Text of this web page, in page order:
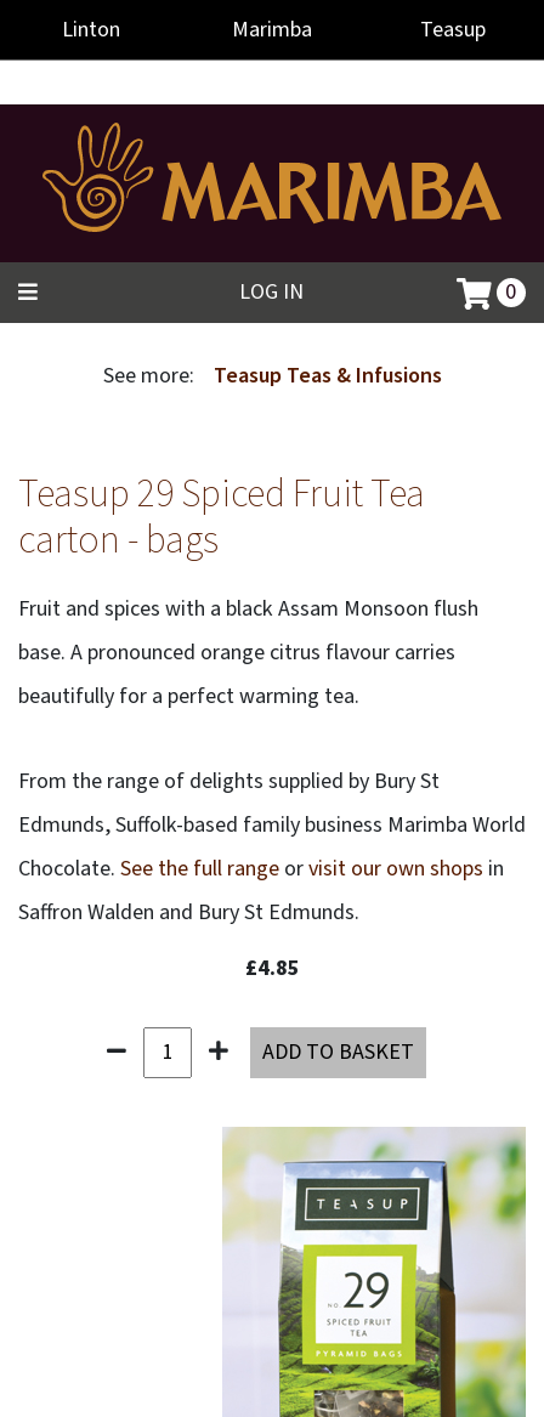
Linton Marimba Teasup
LOG IN 0
See more: Teasup Teas & Infusions
Teasup 29 Spiced Fruit Tea
carton - bags
Fruit and spices with a black Assam Monsoon flush
base. A pronounced orange citrus flavour carries
beautifully for a perfect warming tea.
From the range of delights supplied by Bury St
Edmunds, Suffolk-based family business Marimba World
Chocolate. See the full range orvisit our own shops in
Saffron Walden and Bury St Edmunds.
£4.85
ADD TO BASKET